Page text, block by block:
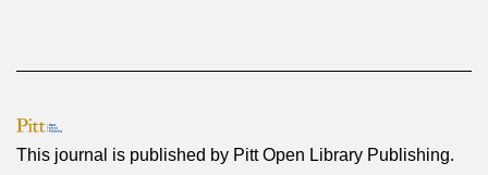
This journal is published by Pitt Open Library Publishing.